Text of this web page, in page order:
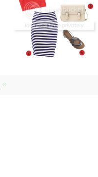
Get the Look
for Less: Summer
Style Under $50